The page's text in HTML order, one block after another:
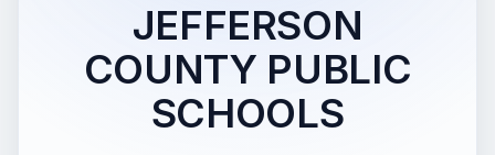
JEFFERSON
COUNTY PUBLIC
SCHOOLS